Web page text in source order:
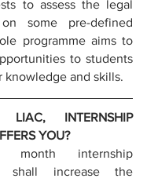
to assess the legal
some pre-defined
programme aims to
to students
knowledge and skills.
INTERNSHIP
YOU?
month internship
shall increase the